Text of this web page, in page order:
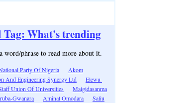
Tag: What's trending
word/phrase to read more about it.
Party Of Nigeria
Akom
And Engineering Synergy Ltd
Elewu
Union Of Universities
Maigidasanma
Gwanara
Aminat Omodara
Saliu